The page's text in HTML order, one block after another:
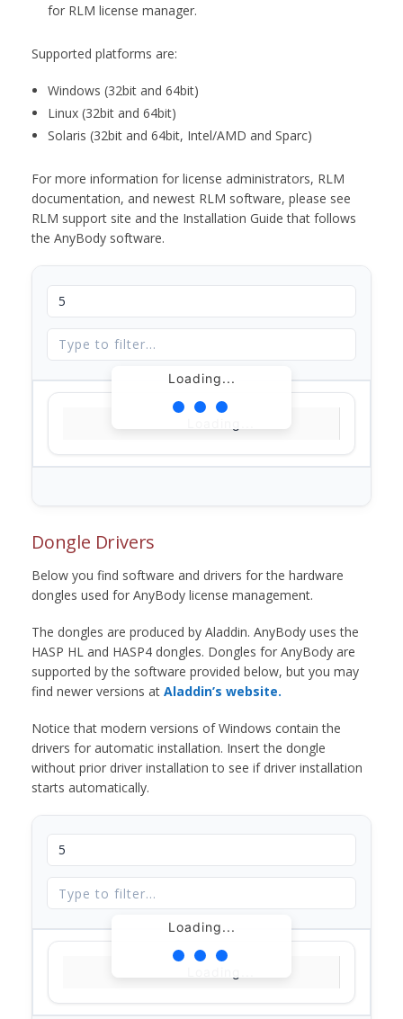
for RLM license manager.
Supported platforms are:
Windows (32bit and 64bit)
Linux (32bit and 64bit)
Solaris (32bit and 64bit, Intel/AMD and Sparc)
For more information for license administrators, RLM
documentation, and newest RLM software, please see
RLM support site and the Installation Guide that follows
the AnyBody software.
Loading...
Dongle Drivers
Below you find software and drivers for the hardware
dongles used for AnyBody license management.
The dongles are produced by Aladdin. AnyBody uses the
HASP HL and HASP4 dongles. Dongles for AnyBody are
supported by the software provided below, but you may
find newer versions at Aladdin’s website.
Notice that modern versions of Windows contain the
drivers for automatic installation. Insert the dongle
without prior driver installation to see if driver installation
starts automatically.
Loading...